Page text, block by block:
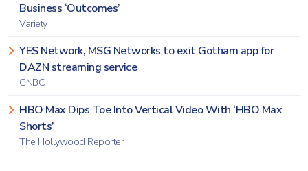
Business ‘Outcomes’
Variety
YES Network, MSG Networks to exit Gotham app for
DAZN streaming service
CNBC
HBO Max Dips Toe Into Vertical Video With ‘HBO Max
Shorts’
The Hollywood Reporter